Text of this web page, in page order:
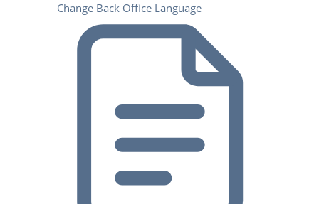
Change Back Office Language